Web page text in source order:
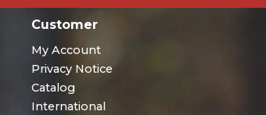
Customer
My Account
Privacy Notice
Catalog
International